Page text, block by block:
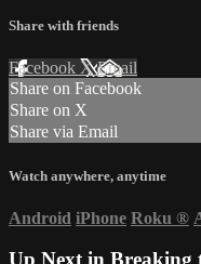
Share with friends
Facebook XEmail
Share on Facebook
Share on X
Share via Email
Watch anywhere, anytime
Android iPhone Roku ®